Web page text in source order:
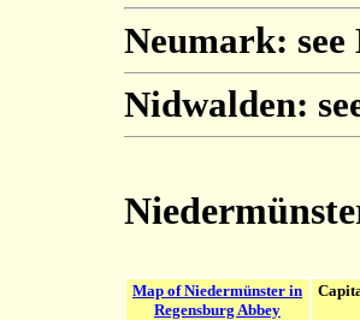
Neumark:
Nidwalden:
Map of Niedermünster in
Regensburg Abbey